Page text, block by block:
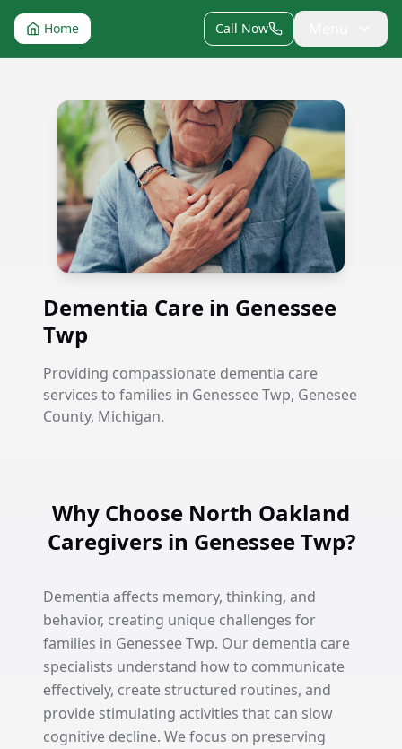
Home Call Now
Dementia Care in Genessee Twp
Dementia Care in Genessee
Twp
Providing compassionate dementia care
services to families in Genessee Twp, Genesee
County, Michigan.
Why Choose North Oakland
Caregivers in Genessee Twp?
Dementia affects memory, thinking, and
behavior, creating unique challenges for
families in Genessee Twp. Our dementia care
specialists understand how to communicate
effectively, create structured routines, and
provide stimulating activities that can slow
cognitive decline. We focus on preserving